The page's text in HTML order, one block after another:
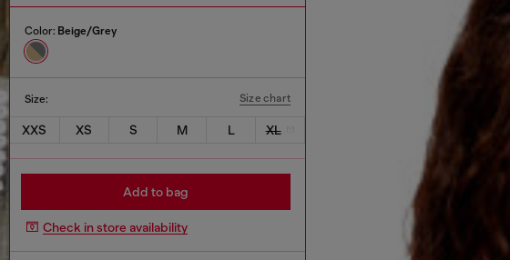
Color: Beige/Grey
Size: Size chart
XXS XS S M L XL
Add to bag
Check in store availability